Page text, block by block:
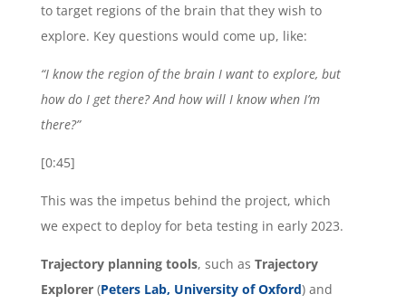
to target regions of the brain that they wish to
explore. Key questions would come up, like:
“I know the region of the brain I want to explore, but
how do I get there? And how will I know when I’m
there?”
[0:45]
This was the impetus behind the project, which
we expect to deploy for beta testing in early 2023.
Trajectory planning tools, such as Trajectory
Explorer(Peters Lab, University of Oxford) and